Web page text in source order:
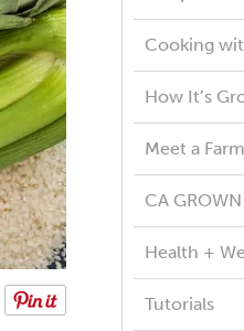
Cooking
How It’s
Meet a
CA
Health +
Tutorials